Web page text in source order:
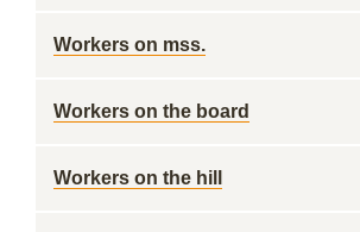
Workers on mss.
Workers on the board
Workers on the hill